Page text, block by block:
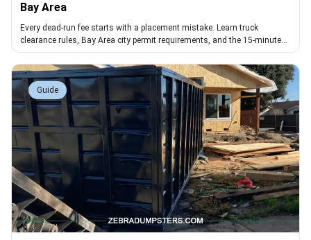
Bay Area
Every dead-run fee starts with a placement mistake. Learn truck
clearance rules, Bay Area city permit requirements, and the 15-minute
walk that avoids them.
Guide